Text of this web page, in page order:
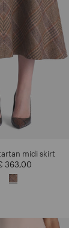
midi skirt
363,00